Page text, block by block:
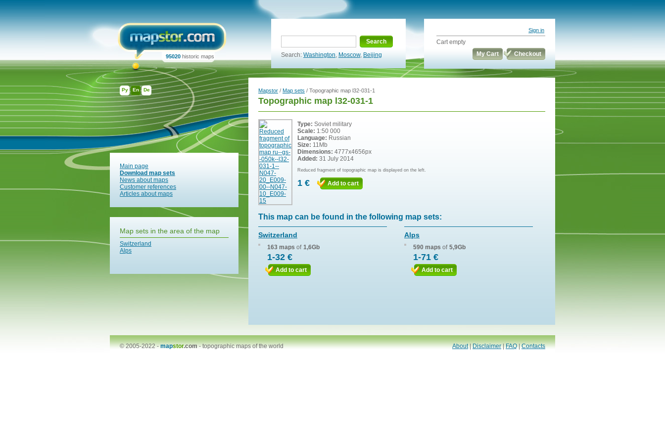
Ру En De
95020 historic maps
Search
Search: Washington, Moscow, Beijing
Sign in
Cart empty
My Cart
Checkout
Main page
Download map sets
News about maps
Customer references
Articles about maps
Map sets in the area of the map
Switzerland
Alps
Mapstor / Map sets / Topographic map l32-031-1
Topographic map l32-031-1
Type: Soviet military
Scale: 1:50 000
Language: Russian
Size: 11Mb
Dimensions: 4777x4656px
Added: 31 July 2014
Reduced fragment of topographic map is displayed on the left.
1 € Add to cart
This map can be found in the following map sets:
Switzerland
163 maps of 1,6Gb
1-32 €
Add to cart
Alps
590 maps of 5,9Gb
1-71 €
Add to cart
© 2005-2022 -mapstor.com-topographic maps of the world About|Disclaimer|FAQ|Contacts